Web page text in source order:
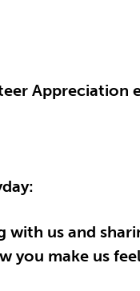
Appreciation
us and
you make us